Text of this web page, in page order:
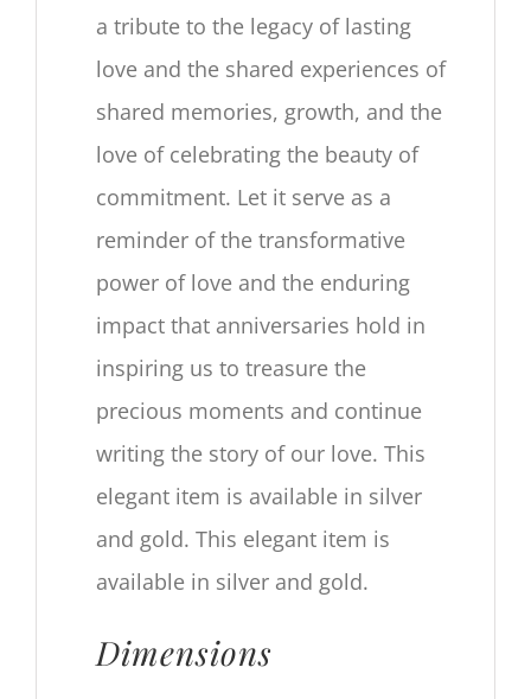
a tribute to the legacy of lasting
love and the shared experiences of
shared memories, growth, and the
love of celebrating the beauty of
commitment. Let it serve as a
reminder of the transformative
power of love and the enduring
impact that anniversaries hold in
inspiring us to treasure the
precious moments and continue
writing the story of our love. This
elegant item is available in silver
and gold. This elegant item is
available in silver and gold.
Dimensions